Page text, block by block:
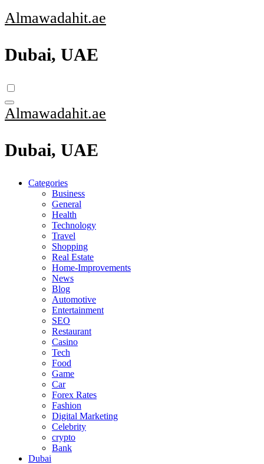
Skip
to
Almawadahit.ae
Dubai, UAE
Almawadahit.ae
Dubai, UAE
Categories
Business
General
Health
Technology
Travel
Shopping
Real Estate
Home-Improvements
News
Blog
Automotive
Entertainment
SEO
Restaurant
Casino
Tech
Food
Game
Car
Forex Rates
Fashion
Digital Marketing
Celebrity
crypto
Bank
Dubai